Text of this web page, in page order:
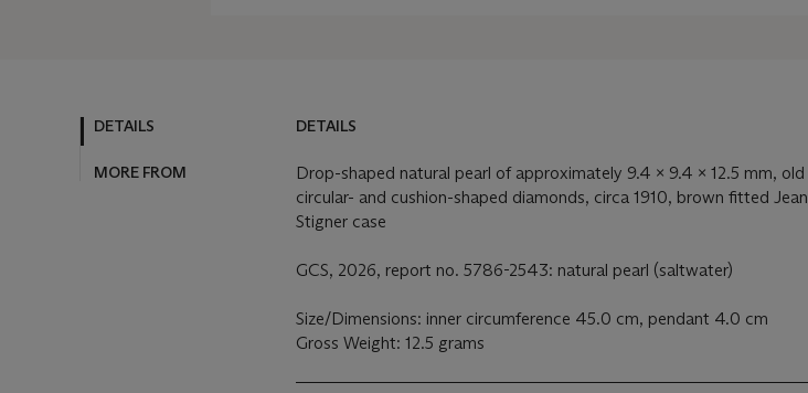
DETAILS
MORE FROM
DETAILS
Drop-shaped natural pearl of approximately 9.4 x 9.4 x 12.5 mm, old
circular- and cushion-shaped diamonds, circa 1910, brown fitted Jean
Stigner case
GCS, 2026, report no. 5786-2543: natural pearl (saltwater)
Size/Dimensions: inner circumference 45.0 cm, pendant 4.0 cm
Gross Weight: 12.5 grams